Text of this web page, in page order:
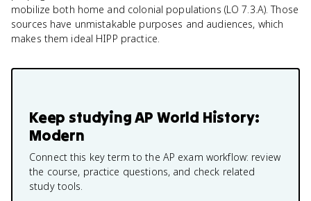
mobilize both home and colonial populations (LO 7.3.A). Those
sources have unmistakable purposes and audiences, which
makes them ideal HIPP practice.
Keep studyingAP World History:
Modern
Connect this key term to the AP exam workflow: review
the course, practice questions, and check related
study tools.